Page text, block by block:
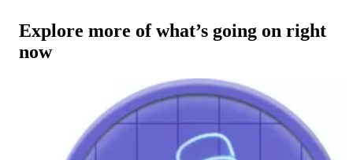
Explore more of what’s going on right
now